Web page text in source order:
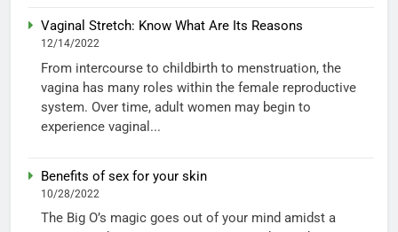
Vaginal Stretch: Know What Are Its Reasons
12/14/2022
From intercourse to childbirth to menstruation, the
vagina has many roles within the female reproductive
system. Over time, adult women may begin to
experience vaginal...
Benefits of sex for your skin
10/28/2022
The Big O’s magic goes out of your mind amidst a